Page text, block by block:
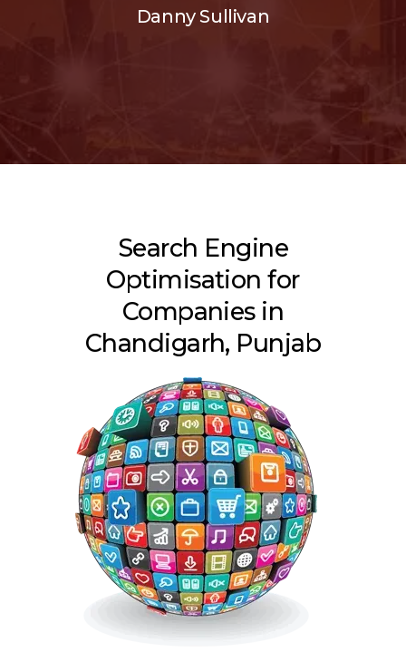
Danny Sullivan
Search Engine
Optimisation for
Companies in
Chandigarh, Punjab